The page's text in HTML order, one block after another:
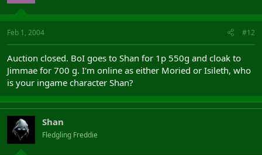
Feb 1, 2004 #12
Auction closed. BoI goes to Shan for 1p 550g and cloak to
Jimmae for 700 g. I'm online as either Moried or Isileth, who
is your ingame character Shan?
Shan
Fledgling Freddie